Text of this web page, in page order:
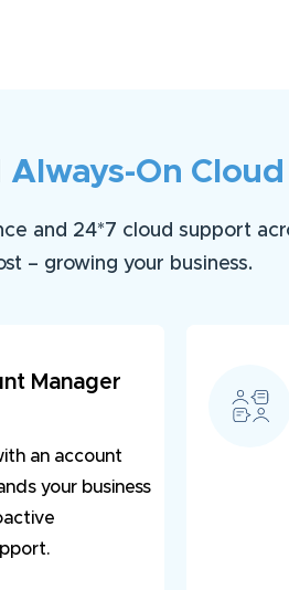
Always-On
and 24*7 cloud support
– growing your business.
Manager
an account
your business